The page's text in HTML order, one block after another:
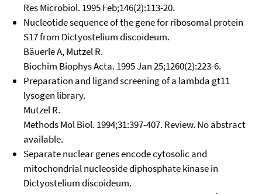
Res Microbiol. 1995 Feb;146(2):113-20.
Nucleotide sequence of the gene for ribosomal protein
S17 from Dictyostelium discoideum.
Bäuerle A, Mutzel R.
Biochim Biophys Acta. 1995 Jan 25;1260(2):223-6.
Preparation and ligand screening of a lambda gt11
lysogen library.
Mutzel R.
Methods Mol Biol. 1994;31:397-407. Review. No abstract
available.
Separate nuclear genes encode cytosolic and
mitochondrial nucleoside diphosphate kinase in
Dictyostelium discoideum.